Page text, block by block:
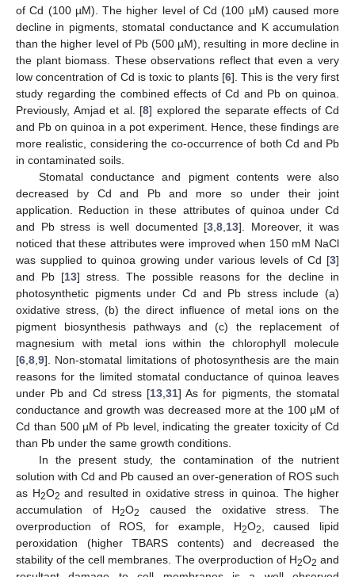
of Cd (100 µM). The higher level of Cd (100 µM) caused more
decline in pigments, stomatal conductance and K accumulation
than the higher level of Pb (500 µM), resulting in more decline in
the plant biomass. These observations reflect that even a very
low concentration of Cd is toxic to plants [6]. This is the very first
study regarding the combined effects of Cd and Pb on quinoa.
Previously, Amjad et al. [8] explored the separate effects of Cd
and Pb on quinoa in a pot experiment. Hence, these findings are
more realistic, considering the co-occurrence of both Cd and Pb
in contaminated soils.
Stomatal conductance and pigment contents were also
decreased by Cd and Pb and more so under their joint
application. Reduction in these attributes of quinoa under Cd
and Pb stress is well documented [3 ,8 13]. Moreover, it was
noticed that these attributes were improved when 150 mM NaCl
was supplied to quinoa growing under various levels of Cd [3]
and Pb [13] stress. The possible reasons for the decline in
photosynthetic pigments under Cd and Pb stress include (a)
oxidative stress, (b) the direct influence of metal ions on the
pigment biosynthesis pathways and (c) the replacement of
magnesium with metal ions within the chlorophyll molecule
[6 8 9]. Non-stomatal limitations of photosynthesis are the main
reasons for the limited stomatal conductance of quinoa leaves
under Pb and Cd stress [13 31] As for pigments, the stomatal
conductance and growth was decreased more at the 100 µM of
Cd than 500 µM of Pb level, indicating the greater toxicity of Cd
than Pb under the same growth conditions.
In the present study, the contamination of the nutrient
solution with Cd and Pb caused an over-generation of ROS such
as H2O2 and resulted in oxidative stress in quinoa. The higher
accumulation of H2O2
caused the oxidative stress. The
overproduction of ROS, for example, H2O2
, caused lipid
peroxidation (higher TBARS contents) and decreased the
stability of the cell membranes. The overproduction of H2O2 and